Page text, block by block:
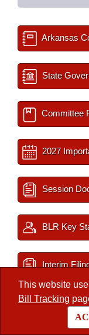
This website
Bill Tracking
Arkansas
State
Committee
2027
Session
BLR Key
Interim
Legislators